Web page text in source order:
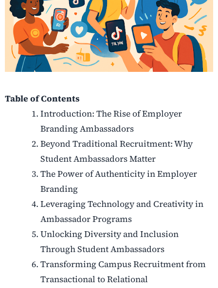
Table of Contents
Introduction: The Rise of Employer
Branding Ambassadors
Beyond Traditional Recruitment: Why
Student Ambassadors Matter
The Power of Authenticity in Employer
Branding
Leveraging Technology and Creativity in
Ambassador Programs
Unlocking Diversity and Inclusion
Through Student Ambassadors
Transforming Campus Recruitment from
Transactional to Relational